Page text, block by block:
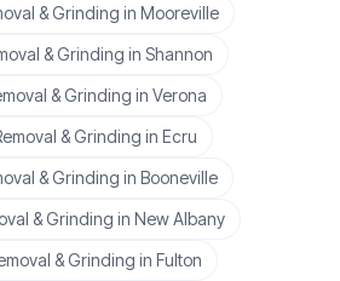
& Grinding in Mooreville
& Grinding in Shannon
& Grinding in Verona
& Grinding in Ecru
& Grinding in Booneville
& Grinding in New Albany
& Grinding in Fulton